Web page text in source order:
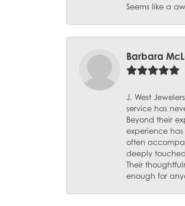
Seems like a
Barbara
J. West
service has
Beyond their
experience
often
deeply
Their
enough for